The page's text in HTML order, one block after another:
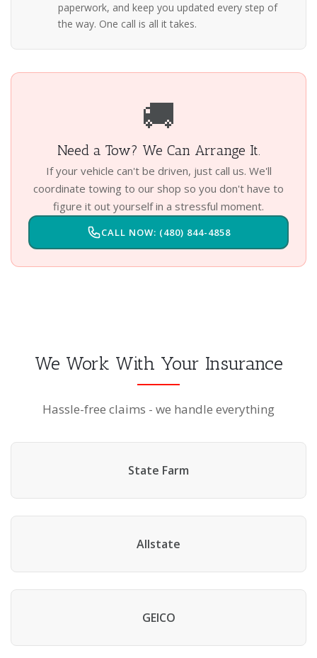
paperwork, and keep you updated every step of
the way. One call is all it takes.
🚚
Need a Tow? We Can Arrange It.
If your vehicle can't be driven, just call us. We'll
coordinate towing to our shop so you don't have to
figure it out yourself in a stressful moment.
CALL NOW: (480) 844-4858
We Work With Your Insurance
Hassle-free claims - we handle everything
State Farm
Allstate
GEICO